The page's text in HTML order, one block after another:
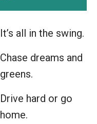
It’s all in the swing.
Chase dreams and
greens.
Drive hard or go
home.